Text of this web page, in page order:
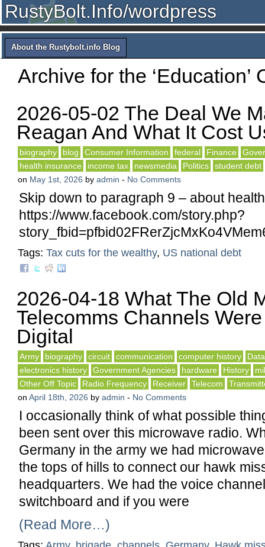
RustyBolt.Info/wordpress
About the Rustybolt.info Blog
Archive for the ‘Education’
2026-05-02 The Deal We
Reagan And What It Cost
biography blog Consumer Information federal Finance
health insurance
income tax newsmedia Politics
student debt
on May 1st, 2026 by admin - No Comments
Skip down to paragraph 9 – about
https://www.facebook.com/story.php?
Tags: Tax cuts for the wealthy, US national debt
2026-04-18 What The Old
Telecomms Channels
Digital
Army biography circuit communication computer history
electronics history
Government Agencies hardware History
Other Off Topic
Radio Frequency Receiver Telecom
on April 18th, 2026 by admin - No Comments
I occasionally think of what possible
been sent over this microwave radio.
Germany in the army we had
the tops of hills to connect our hawk
headquarters. We had the voice
switchboard and if you were
(Read More…)